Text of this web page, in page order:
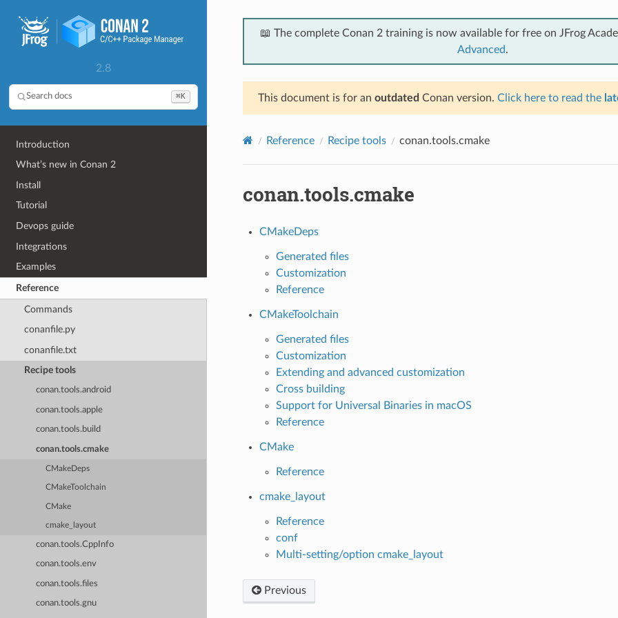
2.8
Search docs ⌘K
Introduction
What’s new in Conan 2
Install
Tutorial
Devops guide
Integrations
Examples
Reference
Commands
conanfile.py
conanfile.txt
Recipe tools
conan.tools.android
conan.tools.apple
conan.tools.build
conan.tools.cmake
CMakeDeps
CMakeToolchain
CMake
cmake_layout
conan.tools.CppInfo
conan.tools.env
conan.tools.files
conan.tools.gnu
📖 The complete Conan 2 training is now available for free on JFrog
Advanced.
This document is for an outdated Conan version. Click here to read the
Reference Recipe tools conan.tools.cmake
conan.tools.cmake
CMakeDeps
Generated files
Customization
Reference
CMakeToolchain
Generated files
Customization
Extending and advanced customization
Cross building
Support for Universal Binaries in macOS
Reference
CMake
Reference
cmake_layout
Reference
conf
Multi-setting/option cmake_layout
Previous